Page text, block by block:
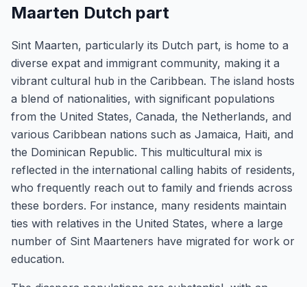
Maarten Dutch part
Sint Maarten, particularly its Dutch part, is home to a
diverse expat and immigrant community, making it a
vibrant cultural hub in the Caribbean. The island hosts
a blend of nationalities, with significant populations
from the United States, Canada, the Netherlands, and
various Caribbean nations such as Jamaica, Haiti, and
the Dominican Republic. This multicultural mix is
reflected in the international calling habits of residents,
who frequently reach out to family and friends across
these borders. For instance, many residents maintain
ties with relatives in the United States, where a large
number of Sint Maarteners have migrated for work or
education.